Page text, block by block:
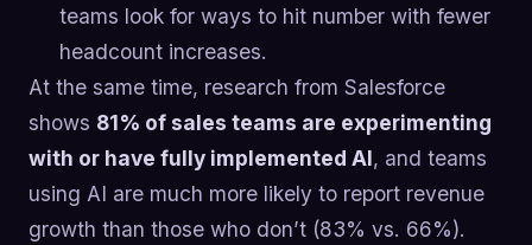
teams look for ways to hit number with fewer
headcount increases.
At the same time, research from Salesforce
shows 81% of sales teams are experimenting
with or have fully implemented AI, and teams
using AI are much more likely to report revenue
growth than those who don’t (83% vs. 66%).